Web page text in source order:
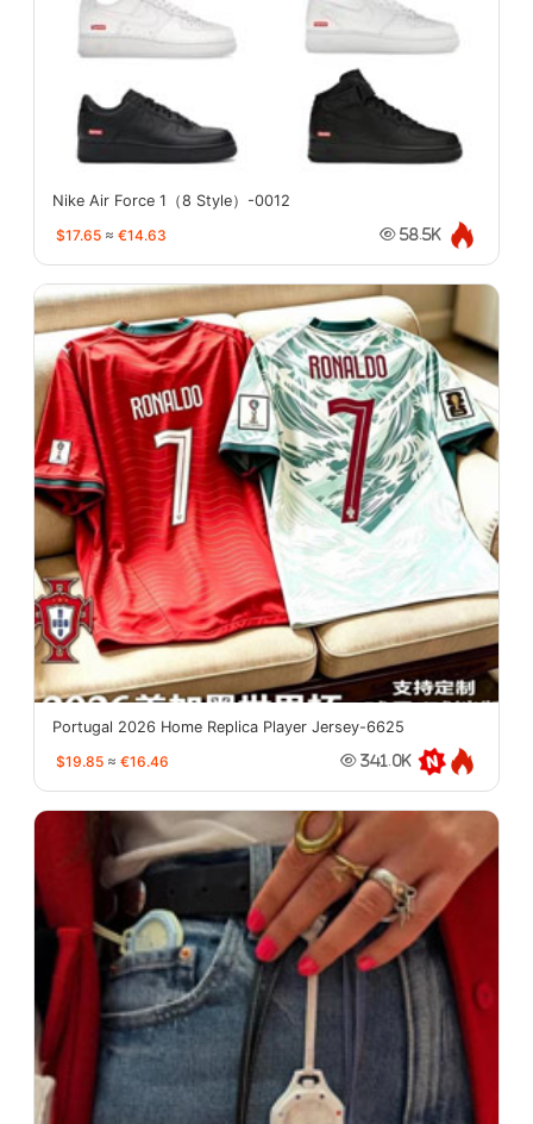
Nike Air Force 1（8 Style）-0012
$17.65 ≈ €14.63 58.5K
Portugal 2026 Home Replica Player Jersey-6625
$19.85 ≈ €16.46 341.0K